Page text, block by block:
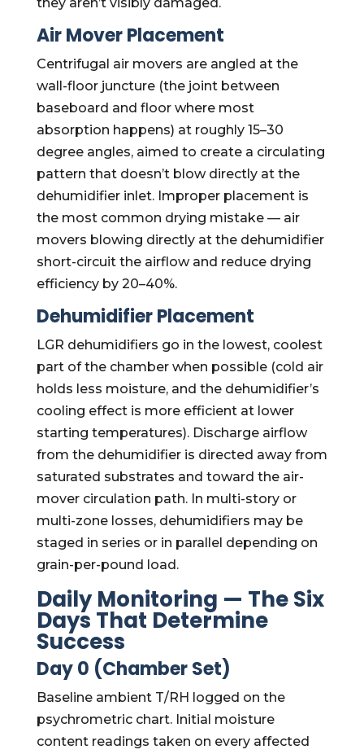
Air Mover Placement
Centrifugal air movers are angled at the
wall-floor juncture (the joint between
baseboard and floor where most
absorption happens) at roughly 15–30
degree angles, aimed to create a circulating
pattern that doesn’t blow directly at the
dehumidifier inlet. Improper placement is
the most common drying mistake — air
movers blowing directly at the dehumidifier
short-circuit the airflow and reduce drying
efficiency by 20–40%.
Dehumidifier Placement
LGR dehumidifiers go in the lowest, coolest
part of the chamber when possible (cold air
holds less moisture, and the dehumidifier’s
cooling effect is more efficient at lower
starting temperatures). Discharge airflow
from the dehumidifier is directed away from
saturated substrates and toward the air-
mover circulation path. In multi-story or
multi-zone losses, dehumidifiers may be
staged in series or in parallel depending on
grain-per-pound load.
Daily Monitoring — The Six
Days That Determine
Success
Day 0 (Chamber Set)
Baseline ambient T/RH logged on the
psychrometric chart. Initial moisture
content readings taken on every affected